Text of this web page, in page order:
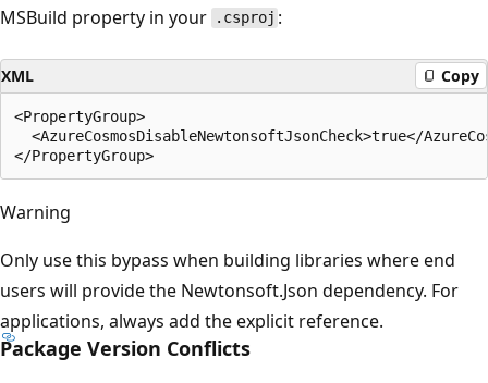
MSBuild property in your
.csproj :
XML Copy
<PropertyGroup>
<AzureCosmosDisableNewtonsoftJsonCheck>true</
Warning
Only use this bypass when building libraries where end
users will provide the Newtonsoft.Json dependency. For
applications, always add the explicit reference.
Package Version Conflicts